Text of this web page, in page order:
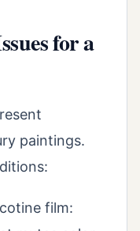
for a
paintings.
film: